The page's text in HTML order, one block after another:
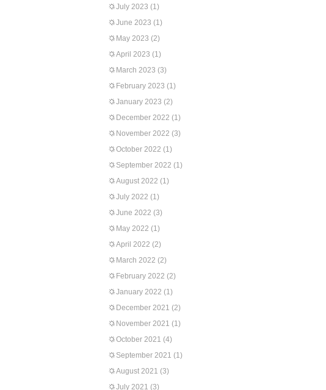
July 2023 (1)
June 2023 (1)
May 2023 (2)
April 2023 (1)
March 2023 (3)
February 2023 (1)
January 2023 (2)
December 2022 (1)
November 2022 (3)
October 2022 (1)
September 2022 (1)
August 2022 (1)
July 2022 (1)
June 2022 (3)
May 2022 (1)
April 2022 (2)
March 2022 (2)
February 2022 (2)
January 2022 (1)
December 2021 (2)
November 2021 (1)
October 2021 (4)
September 2021 (1)
August 2021 (3)
July 2021 (3)